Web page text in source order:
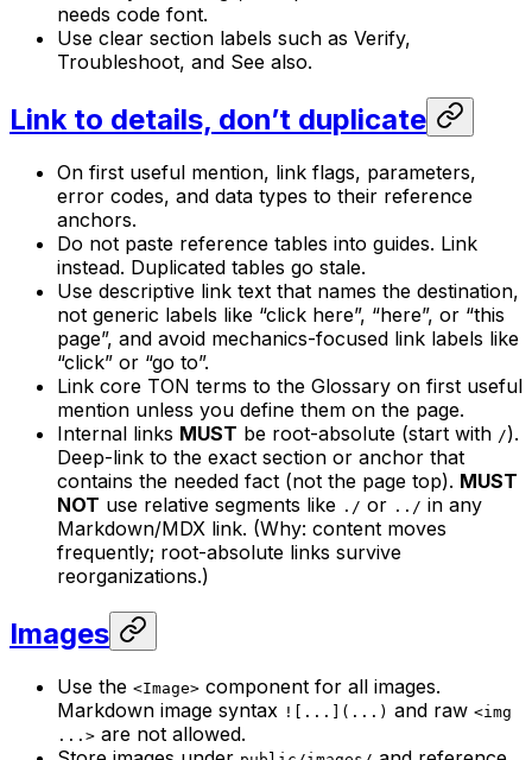
needs code font.
Use clear section labels such as Verify,
Troubleshoot, and See also.
Link to details, don’t duplicate
On first useful mention, link flags, parameters,
error codes, and data types to their reference
anchors.
Do not paste reference tables into guides. Link
instead. Duplicated tables go stale.
Use descriptive link text that names the destination,
not generic labels like “click here”, “here”, or “this
page”, and avoid mechanics-focused link labels like
“click” or “go to”.
Link core TON terms to the Glossary on first useful
mention unless you define them on the page.
Internal links MUST be root-absolute (start with /).
Deep-link to the exact section or anchor that
contains the needed fact (not the page top). MUST
NOT use relative segments like ./ or ../ in any
Markdown/MDX link. (Why: content moves
frequently; root-absolute links survive
reorganizations.)
Images
Use the <Image> component for all images.
Markdown image syntax ![...](...) and raw <img
...> are not allowed.